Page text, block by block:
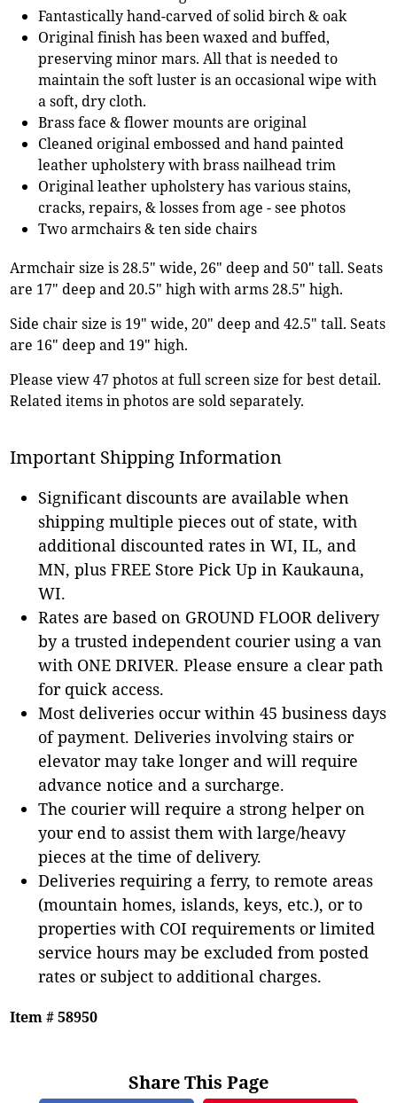
Fantastically hand-carved of solid birch & oak
Original finish has been waxed and buffed,
preserving minor mars. All that is needed to
maintain the soft luster is an occasional wipe with
a soft, dry cloth.
Brass face & flower mounts are original
Cleaned original embossed and hand painted
leather upholstery with brass nailhead trim
Original leather upholstery has various stains,
cracks, repairs, & losses from age - see photos
Two armchairs & ten side chairs
Armchair size is 28.5" wide, 26" deep and 50" tall. Seats
are 17" deep and 20.5" high with arms 28.5" high.
Side chair size is 19" wide, 20" deep and 42.5" tall. Seats
are 16" deep and 19" high.
Please view 47 photos at full screen size for best detail.
Related items in photos are sold separately.
Important Shipping Information
Significant discounts are available when
shipping multiple pieces out of state, with
additional discounted rates in WI, IL, and
MN, plus FREE Store Pick Up in Kaukauna,
WI.
Rates are based on GROUND FLOOR delivery
by a trusted independent courier using a van
with ONE DRIVER. Please ensure a clear path
for quick access.
Most deliveries occur within 45 business days
of payment. Deliveries involving stairs or
elevator may take longer and will require
advance notice and a surcharge.
The courier will require a strong helper on
your end to assist them with large/heavy
pieces at the time of delivery.
Deliveries requiring a ferry, to remote areas
(mountain homes, islands, keys, etc.), or to
properties with COI requirements or limited
service hours may be excluded from posted
rates or subject to additional charges.
Item # 58950
Share This Page